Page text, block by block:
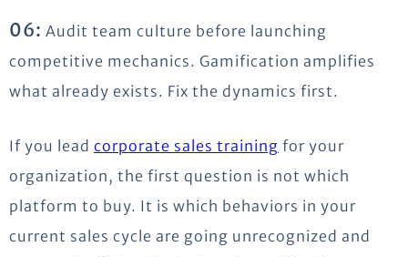
06: Audit team culture before launching
competitive mechanics. Gamification amplifies
what already exists. Fix the dynamics first.
If you lead corporate sales training for your
organization, the first question is not which
platform to buy. It is which behaviors in your
current sales cycle are going unrecognized and